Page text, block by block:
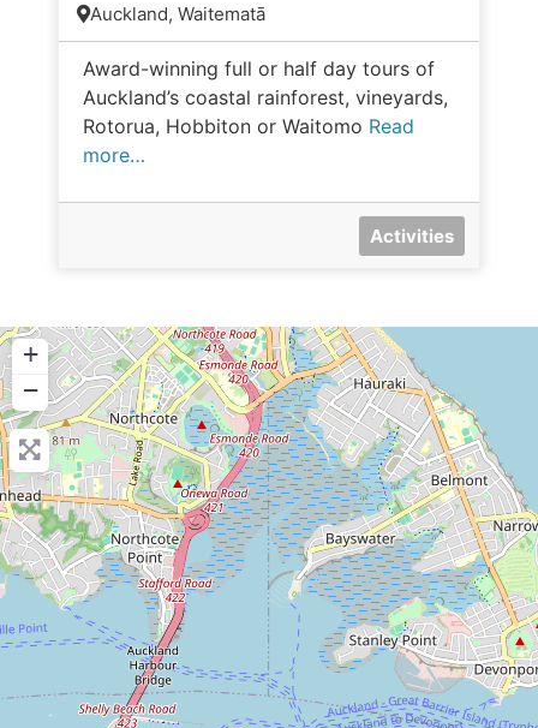
Auckland, Waitematā
Award-winning full or half day tours of
Auckland’s coastal rainforest, vineyards,
Rotorua, Hobbiton or Waitomo Read
more…
Activities
+
−